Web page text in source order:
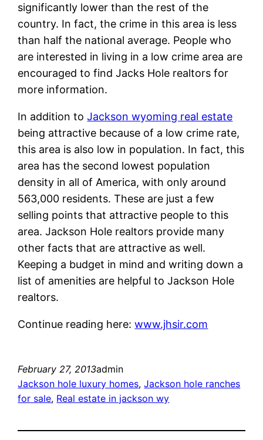
significantly lower than the rest of the
country. In fact, the crime in this area is less
than half the national average. People who
are interested in living in a low crime area are
encouraged to find Jacks Hole realtors for
more information.
In addition toJackson wyoming real estate
being attractive because of a low crime rate,
this area is also low in population. In fact, this
area has the second lowest population
density in all of America, with only around
563,000 residents. These are just a few
selling points that attractive people to this
area. Jackson Hole realtors provide many
other facts that are attractive as well.
Keeping a budget in mind and writing down a
list of amenities are helpful to Jackson Hole
realtors.
Continue reading here:www.jhsir.com
February 27, 2013admin
Jackson hole luxury homes, Jackson hole ranches
for sale, Real estate in jackson wy